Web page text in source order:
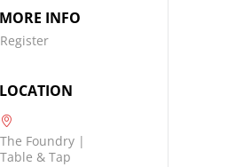
MORE INFO
Register
LOCATION
The Foundry |
Table & Tap